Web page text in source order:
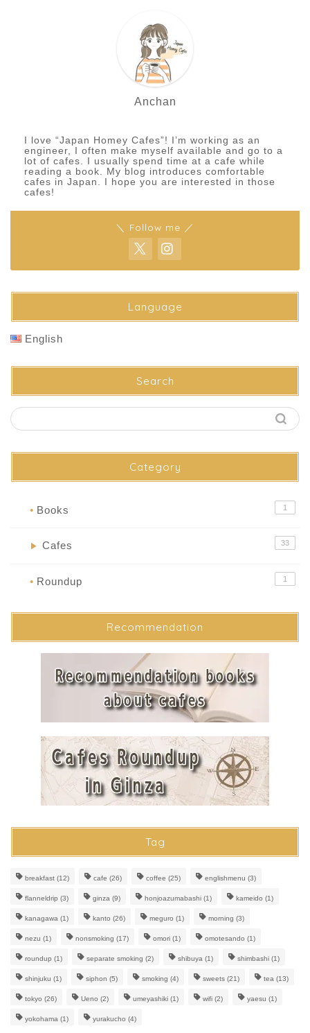
Anchan
I love “Japan Homey Cafes”! I’m working as an
engineer, I often make myself available and go to a
lot of cafes. I usually spend time at a cafe while
reading a book. My blog introduces comfortable
cafes in Japan. I hope you are interested in those
cafes!
＼ Follow me ／
Language
English
Search
Category
● Books 1
▶ Cafes 33
● Roundup 1
Recommendation
Tag
breakfast (12) cafe (26) coffee (25) englishmenu (3)
flanneldrip (3) ginza (9) honjoazumabashi (1) kameido (1)
kanagawa (1) kanto (26) meguro (1) morning (3)
nezu (1) nonsmoking (17) omori (1) omotesando (1)
roundup (1) separate smoking (2) shibuya (1) shimbashi (1)
shinjuku (1) siphon (5) smoking (4) sweets (21) tea (13)
tokyo (26) Ueno (2) umeyashiki (1) wifi (2) yaesu (1)
yokohama (1) yurakucho (4)